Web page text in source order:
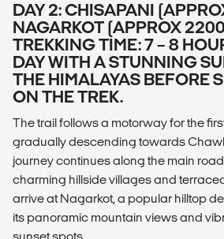
DAY 2: CHISAPANI
NAGARKOT (APPROX
TREKKING TIME: 7 – 8
DAY WITH A STUNNING
THE HIMALAYAS BEFORE
ON THE TREK.
The trail follows a motorway for the
gradually descending towards
journey continues along the main
charming hillside villages and
arrive at Nagarkot, a popular hilltop
its panoramic mountain views and